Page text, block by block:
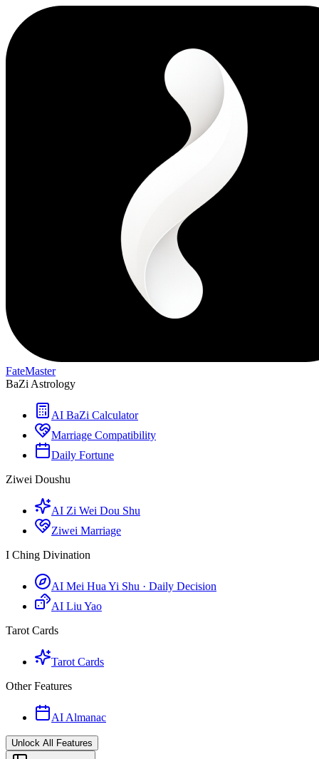
FateMaster
BaZi Astrology
AI BaZi Calculator
Marriage Compatibility
Daily Fortune
Ziwei Doushu
AI Zi Wei Dou Shu
Ziwei Marriage
I Ching Divination
AI Mei Hua Yi Shu · Daily Decision
AI Liu Yao
Tarot Cards
Tarot Cards
Other Features
AI Almanac
Unlock All Features